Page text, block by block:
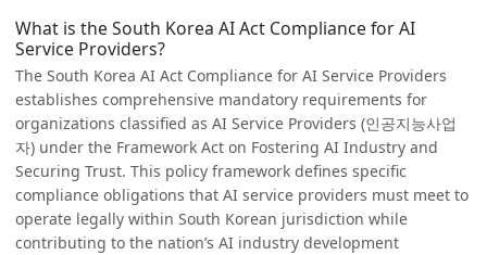
What is the South Korea AI Act Compliance for AI
Service Providers?
The South Korea AI Act Compliance for AI Service Providers
establishes comprehensive mandatory requirements for
organizations classified as AI Service Providers (인공지능사업
자) under the Framework Act on Fostering AI Industry and
Securing Trust. This policy framework defines specific
compliance obligations that AI service providers must meet to
operate legally within South Korean jurisdiction while
contributing to the nation’s AI industry development